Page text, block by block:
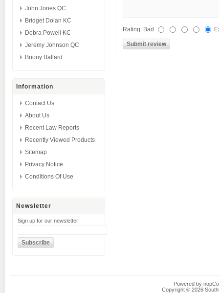
John Jones QC
Bridget Dolan KC
Debra Powell KC
Jeremy Johnson QC
Briony Ballard
Information
Contact Us
About Us
Recent Law Reports
Recently Viewed Products
Sitemap
Privacy Notice
Conditions Of Use
Newsletter
Sign up for our newsletter:
Rating: Bad
Powered by
Copyright © 2026